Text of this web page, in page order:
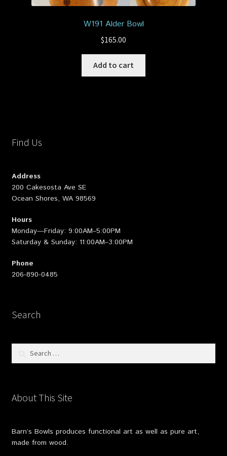
W191 Alder Bowl
$165.00
Add to cart
Find Us
Address
200 Cakesosta Ave SE
Ocean Shores, WA 98569
Hours
Monday—Friday: 9:00AM–5:00PM
Saturday & Sunday: 11:00AM–3:00PM
Phone
206-890-0485
Search
About This Site
Barn’s Bowls produces functional art as well as pure art,
made from wood.